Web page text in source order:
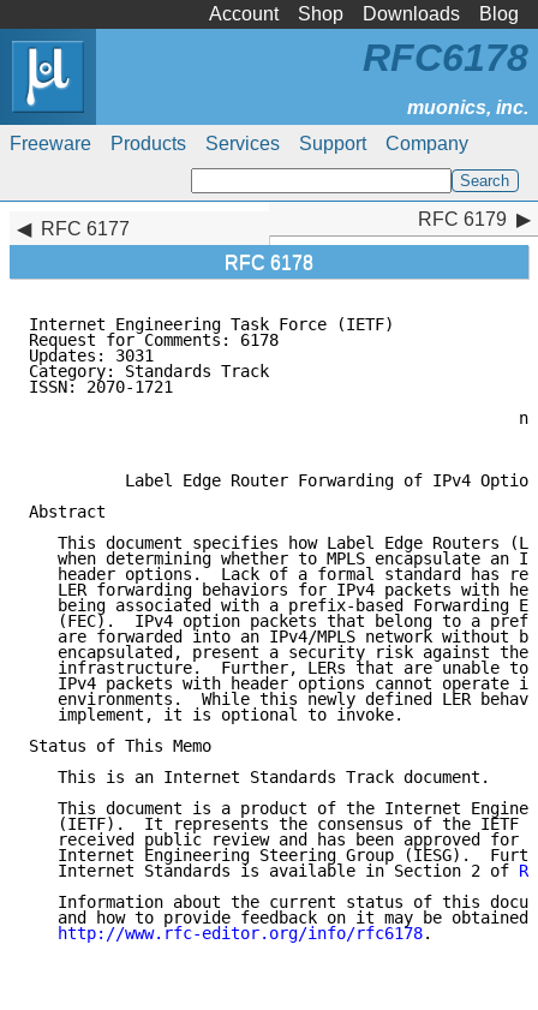
Account Shop Downloads Blog
Freeware Products Services Support Company
RFC6178
RFC 6177
RFC 6178
RFC 6179
Internet Engineering Task Force (IETF)
Request for Comments: 6178
Updates: 3031
Category: Standards Track
ISSN: 2070-1721
Label Edge Router Forwarding of IPv4
Abstract
This document specifies how Label Edge Routers
when determining whether to MPLS encapsulate an
header options.  Lack of a formal standard has
LER forwarding behaviors for IPv4 packets with
being associated with a prefix-based Forwarding
(FEC).  IPv4 option packets that belong to a
are forwarded into an IPv4/MPLS network without
encapsulated, present a security risk against the
infrastructure.  Further, LERs that are unable to
IPv4 packets with header options cannot operate
environments.  While this newly defined LER
   implement, it is optional to invoke.
Status of This Memo
   This is an Internet Standards Track document.
This document is a product of the Internet
(IETF).  It represents the consensus of the IETF
received public review and has been approved for
Internet Engineering Steering Group (IESG).
   Internet Standards is available in Section 2 of
Information about the current status of this
and how to provide feedback on it may be obtained
http://www.rfc-editor.org/info/rfc6178.
RFC 6179